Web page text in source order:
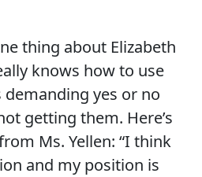
thing about Elizabeth
knows how to use
demanding yes or no
getting them. Here’s
Ms. Yellen: “I think
and my position is